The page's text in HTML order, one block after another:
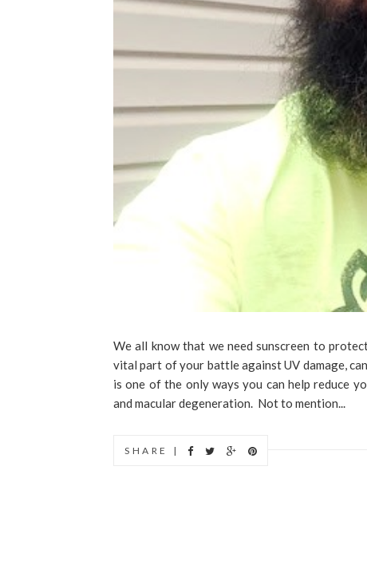
We all know that we need sunscreen to
vital part of your battle against UV damage,
is one of the only ways you can help reduce
and macular degeneration. Not to mention...
SHARE |